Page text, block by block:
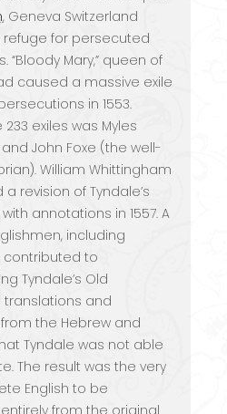
, Geneva Switzerland
for persecuted
“Bloody Mary,” queen of
caused a massive exile
in 1553.
exiles was Myles
John Foxe (the well-
William Whittingham
revision of Tyndale’s
annotations in 1557. A
including
contributed to
Tyndale’s Old
and
the Hebrew and
Tyndale was not able
The result was the very
English to be
from the original